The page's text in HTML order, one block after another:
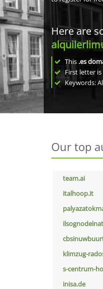
Here are
This .es
First letter is
Keywords:
Our top
team.ai
italhoop.it
klimzug-
s-centrum-
inisa.de